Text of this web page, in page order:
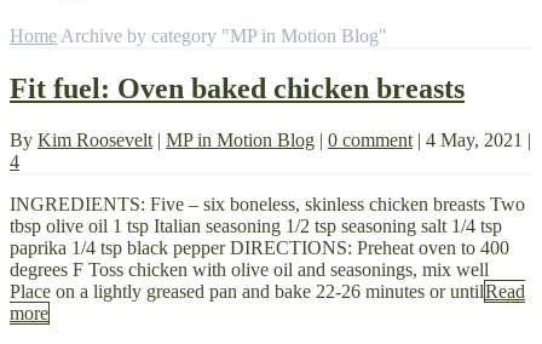
Home Archive by category "MP in Motion Blog"
Fit fuel: Oven baked chicken breasts
By Kim Roosevelt | MP in Motion Blog | 0 comment | 4 May, 2021 |
4
INGREDIENTS: Five – six boneless, skinless chicken breasts Two
tbsp olive oil 1 tsp Italian seasoning 1/2 tsp seasoning salt 1/4 tsp
paprika 1/4 tsp black pepper DIRECTIONS: Preheat oven to 400
degrees F Toss chicken with olive oil and seasonings, mix well
Place on a lightly greased pan and bake 22-26 minutes or untilRead
more